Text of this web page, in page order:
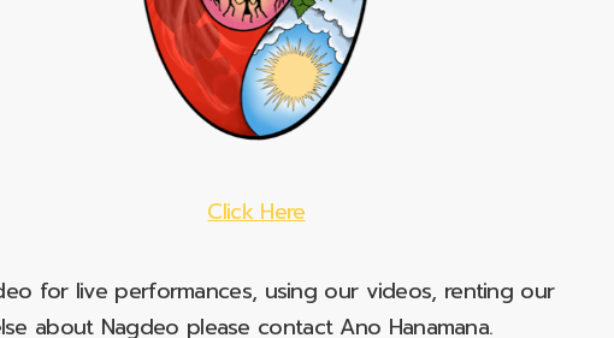
Click Here
for live performances, using our videos, renting our
about Nagdeo please contact Ano Hanamana.